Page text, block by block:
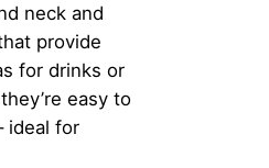
neck and
provide
for drinks or
easy to
ideal for